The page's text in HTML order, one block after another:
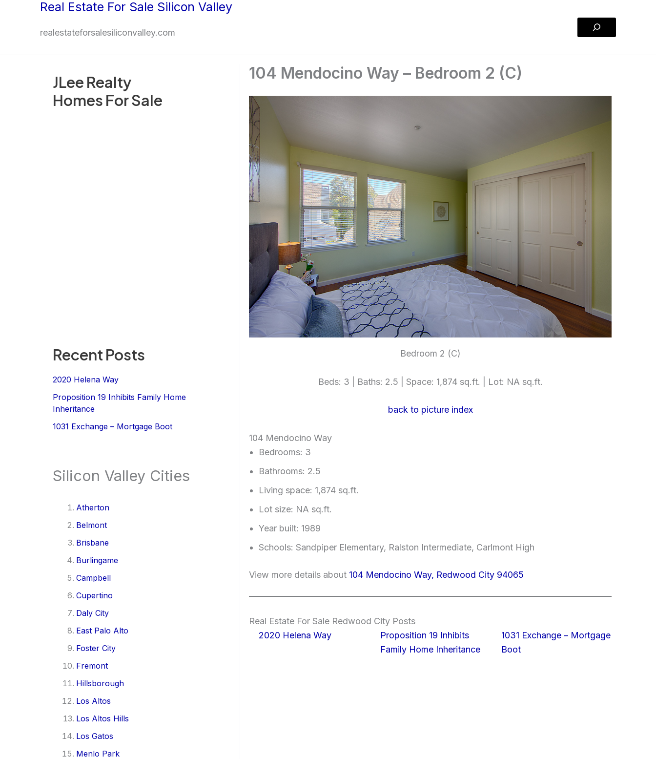
Real Estate For Sale Silicon Valley
realestateforsalesiliconvalley.com
Search
JLee Realty
Homes For Sale
Recent Posts
2020 Helena Way
Proposition 19 Inhibits Family Home
Inheritance
1031 Exchange – Mortgage Boot
Silicon Valley Cities
Atherton
Belmont
Brisbane
Burlingame
Campbell
Cupertino
Daly City
East Palo Alto
Foster City
Fremont
Hillsborough
Los Altos
Los Altos Hills
Los Gatos
Menlo Park
104 Mendocino Way – Bedroom 2 (C)
Bedroom 2 (C)
Beds: 3 | Baths: 2.5 | Space: 1,874 sq.ft. | Lot: NA sq.ft.
back to picture index
104 Mendocino Way
Bedrooms: 3
Bathrooms: 2.5
Living space: 1,874 sq.ft.
Lot size: NA sq.ft.
Year built: 1989
Schools: Sandpiper Elementary, Ralston Intermediate, Carlmont High
View more details about 104 Mendocino Way, Redwood City 94065
Real Estate For Sale Redwood City Posts
2020 Helena Way
Proposition 19 Inhibits
Family Home Inheritance
1031 Exchange – Mortgage
Boot